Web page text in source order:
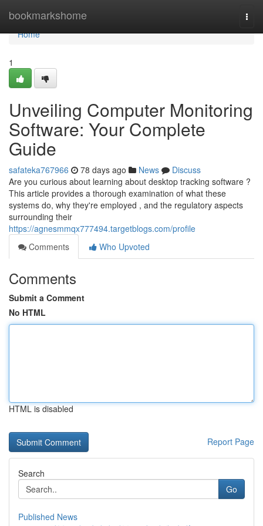
bookmarkshome
Home
Home
1
Unveiling Computer Monitoring
Software: Your Complete
Guide
safateka767966 78 days ago News
Discuss
Are you curious about learning about desktop tracking software ?
This article provides a thorough examination of what these
systems do, why they're employed , and the regulatory aspects
surrounding their
https://agnesmmqx777494.targetblogs.com/profile
Comments
Who Upvoted
Comments
Submit a Comment
No HTML
HTML is disabled
Report Page
Search
Go
Published News